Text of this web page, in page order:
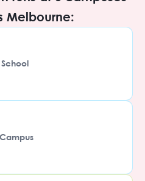
Melbourne: